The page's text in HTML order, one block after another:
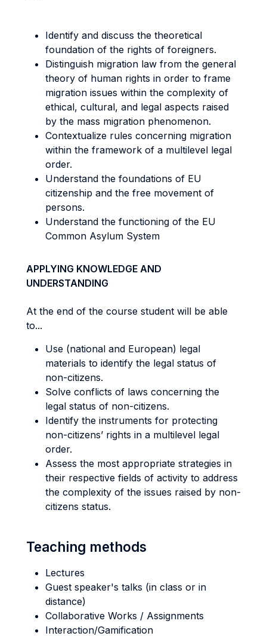
Identify and discuss the theoretical
foundation of the rights of foreigners.
Distinguish migration law from the general
theory of human rights in order to frame
migration issues within the complexity of
ethical, cultural, and legal aspects raised
by the mass migration phenomenon.
Contextualize rules concerning migration
within the framework of a multilevel legal
order.
Understand the foundations of EU
citizenship and the free movement of
persons.
Understand the functioning of the EU
Common Asylum System
APPLYING KNOWLEDGE AND
UNDERSTANDING
At the end of the course student will be able
to...
Use (national and European) legal
materials to identify the legal status of
non-citizens.
Solve conflicts of laws concerning the
legal status of non-citizens.
Identify the instruments for protecting
non-citizens’ rights in a multilevel legal
order.
Assess the most appropriate strategies in
their respective fields of activity to address
the complexity of the issues raised by non-
citizens status.
Teaching methods
Lectures
Guest speaker's talks (in class or in
distance)
Collaborative Works / Assignments
Interaction/Gamification